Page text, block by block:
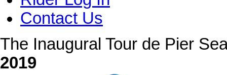
Contact Us
The Inaugural Tour de Pier
2019